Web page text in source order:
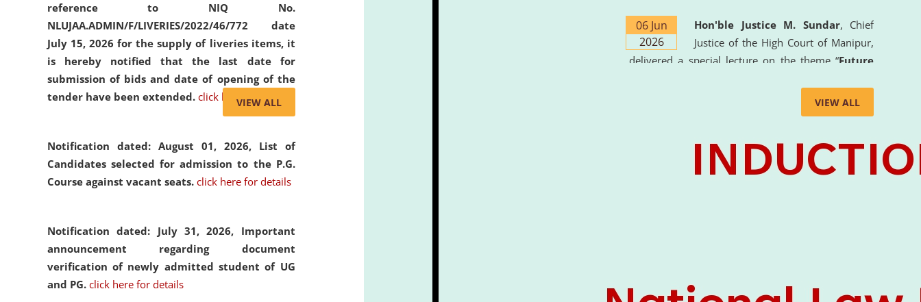
reference to NIQ No.
NLUJAA.ADMIN/F/LIVERIES/2022/46/772 date
July 15, 2026 for the supply of liveries items, it
is hereby notified that the last date for
submission of bids and date of opening of the
tender have been extended. click here for details
Notification dated: August 01, 2026, List of
Candidates selected for admission to the P.G.
Course against vacant seats. click here for details
Notification dated: July 31, 2026, Important
announcement regarding document
verification of newly admitted student of UG
and PG. click here for details
VIEW ALL
06 Jun
2026
Hon'ble Justice M. Sundar, Chief
Justice of the High Court of Manipur,
delivered a special lecture on the theme “Future
the University. The distinguished lecture provided
valuable insights into the evolving legal profession,
Intelligence (AI), Alternative Dispute Resolution
(ADR) mechanisms, and commercial litigation in
Clinical Legal Education and Legal Aid Cell
VIEW ALL